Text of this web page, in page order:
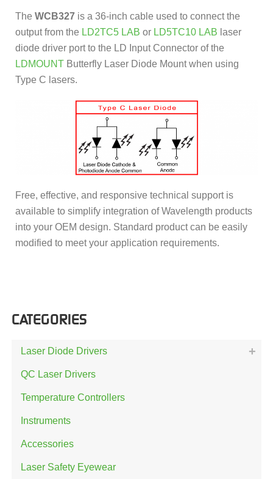
The WCB327 is a 36-inch cable used to connect the
output from the LD2TC5 LAB or LD5TC10 LAB laser
diode driver port to the LD Input Connector of the
LDMOUNT Butterfly Laser Diode Mount when using
Type C lasers.
Free, effective, and responsive technical support is
available to simplify integration of Wavelength products
into your OEM design. Standard product can be easily
modified to meet your application requirements.
CATEGORIES
Laser Diode Drivers
QC Laser Drivers
Temperature Controllers
Instruments
Accessories
Laser Safety Eyewear